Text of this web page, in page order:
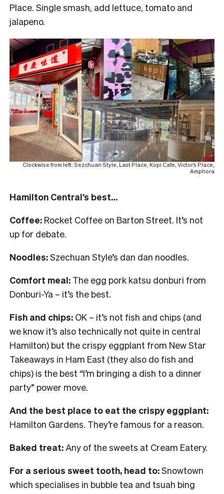
Place. Single smash, add lettuce, tomato and
jalapeno.
Clockwise from left: Sezchuan Style, Last Place, Kopi Cafe, Victor’s Place,
Amphora
Hamilton Central’s best…
Coffee: Rocket Coffee on Barton Street. It’s not
up for debate.
Noodles:Szechuan Style’s dan dan noodles.
Comfort meal: The egg pork katsu donburi from
Donburi-Ya – it’s the best.
Fish and chips: OK – it’s not fish and chips (and
we know it’s also technically not quite in central
Hamilton) but the crispy eggplant from New Star
Takeaways in Ham East (they also do fish and
chips) is the best “I’m bringing a dish to a dinner
party” power move.
And the best place to eat the crispy eggplant:
Hamilton Gardens. They’re famous for a reason.
Baked treat:Any of the sweets at Cream Eatery.
For a serious sweet tooth, head to:Snowtown
which specialises in bubble tea and tsuah bing